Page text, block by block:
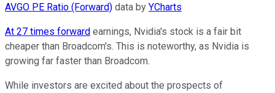
AVGO PE Ratio (Forward) data by YCharts
At 27 times forward earnings, Nvidia's stock is a fair bit
cheaper than Broadcom's. This is noteworthy, as Nvidia is
growing far faster than Broadcom.
While investors are excited about the prospects of